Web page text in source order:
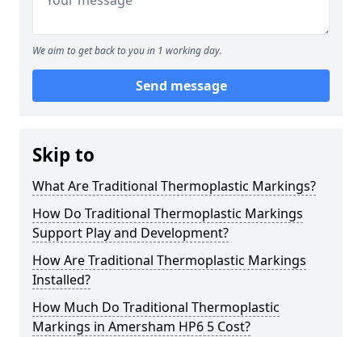
We aim to get back to you in 1 working day.
Send message
Skip to
What Are Traditional Thermoplastic Markings?
How Do Traditional Thermoplastic Markings
Support Play and Development?
How Are Traditional Thermoplastic Markings
Installed?
How Much Do Traditional Thermoplastic
Markings in Amersham HP6 5 Cost?